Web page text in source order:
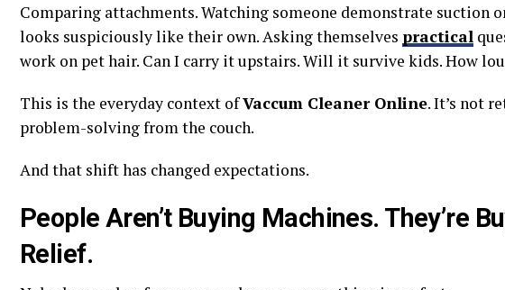
Comparing attachments. Watching someone demonstrate suction
looks suspiciously like their own. Asking themselves practical
work on pet hair. Can I carry it upstairs. Will it survive kids. How
This is the everyday context ofVaccum Cleaner Online. It’s not
problem-solving from the couch.
And that shift has changed expectations.
People Aren’t Buying Machines. They’re
Relief.